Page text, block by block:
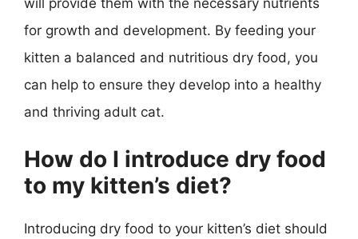
will provide them with the necessary nutrients
for growth and development. By feeding your
kitten a balanced and nutritious dry food, you
can help to ensure they develop into a healthy
and thriving adult cat.
How do I introduce dry food
to my kitten’s diet?
Introducing dry food to your kitten’s diet should